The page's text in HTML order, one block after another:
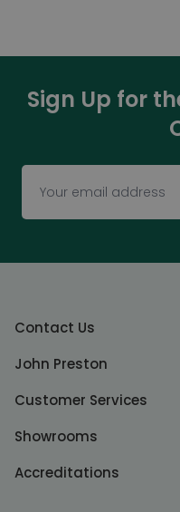
Sign Up for
Contact Us
John Preston
Customer Services
Showrooms
Accreditations